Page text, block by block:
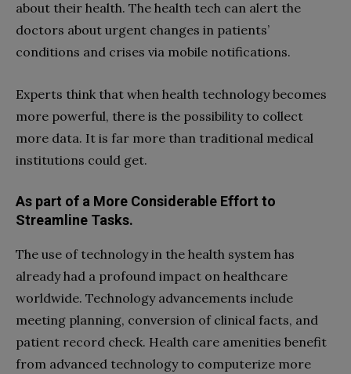
about their health. The health tech can alert the
doctors about urgent changes in patients’
conditions and crises via mobile notifications.
Experts think that when health technology becomes
more powerful, there is the possibility to collect
more data. It is far more than traditional medical
institutions could get.
As part of a More Considerable Effort to
Streamline Tasks.
The use of technology in the health system has
already had a profound impact on healthcare
worldwide. Technology advancements include
meeting planning, conversion of clinical facts, and
patient record check. Health care amenities benefit
from advanced technology to computerize more